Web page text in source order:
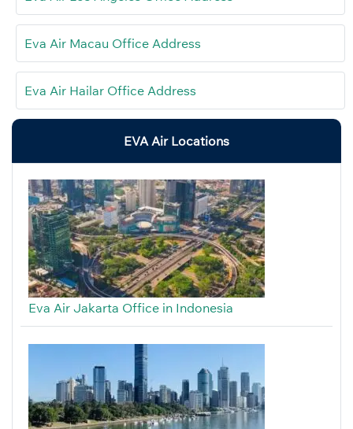
Eva Air Macau Office Address
Eva Air Hailar Office Address
EVA Air Locations
Eva Air Jakarta Office in Indonesia